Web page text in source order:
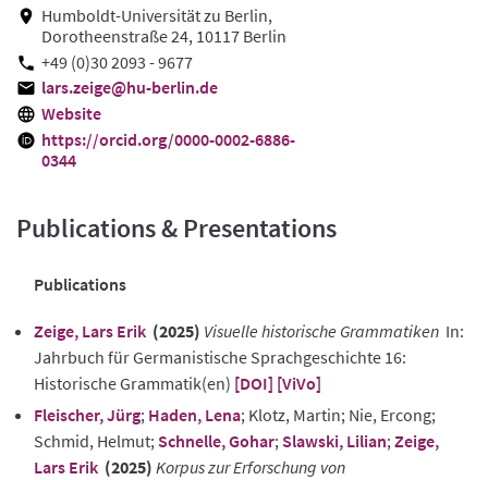
Humboldt-Universität zu Berlin,
Dorotheenstraße 24, 10117 Berlin
+49 (0)30 2093 - 9677
lars.zeige@hu-berlin.de
Website
https://orcid.org/0000-0002-6886-
0344
Publications & Presentations
Publications
Zeige, Lars Erik (2025) Visuelle historische Grammatiken In:
Jahrbuch für Germanistische Sprachgeschichte 16:
Historische Grammatik(en) [DOI] [ViVo]
Fleischer, Jürg; Haden, Lena; Klotz, Martin; Nie, Ercong;
Schmid, Helmut; Schnelle, Gohar; Slawski, Lilian; Zeige,
Lars Erik (2025) Korpus zur Erforschung von